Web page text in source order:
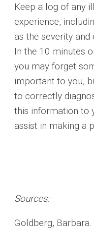
Keep a log of any
experience,
as the severity
In the 10 minutes
you may forget
important to you,
to correctly
this information to
assist in making a
Sources:
Goldberg,